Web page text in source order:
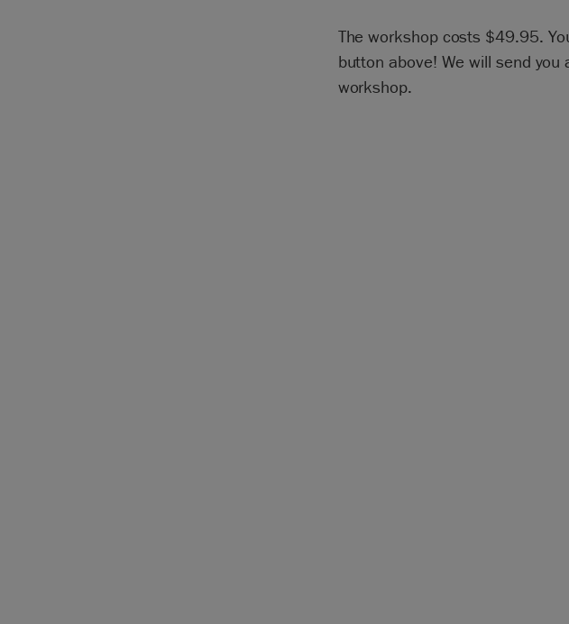
The workshop costs $49.95.
button above! We will send
workshop.